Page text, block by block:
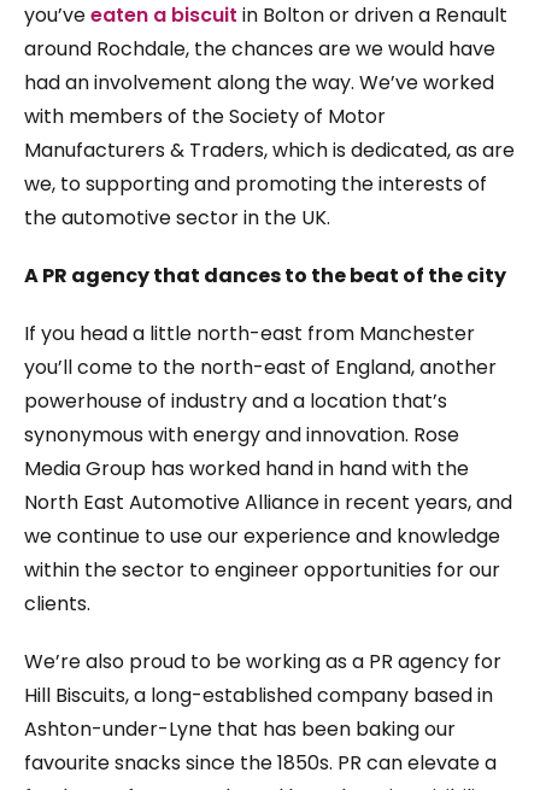
you’veeaten a biscuit in Bolton or driven a Renault
around Rochdale, the chances are we would have
had an involvement along the way. We’ve worked
with members of the Society of Motor
Manufacturers & Traders, which is dedicated, as are
we, to supporting and promoting the interests of
the automotive sector in the UK.
A PR agency that dances to the beat of the city
If you head a little north-east from Manchester
you’ll come to the north-east of England, another
powerhouse of industry and a location that’s
synonymous with energy and innovation. Rose
Media Group has worked hand in hand with the
North East Automotive Alliance in recent years, and
we continue to use our experience and knowledge
within the sector to engineer opportunities for our
clients.
We’re also proud to be working as a PR agency for
Hill Biscuits, a long-established company based in
Ashton-under-Lyne that has been baking our
favourite snacks since the 1850s. PR can elevate a